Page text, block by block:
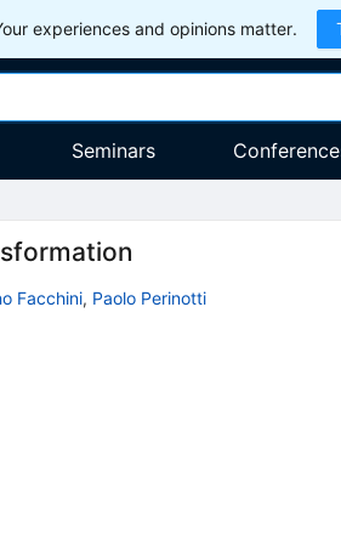
experiences and opinions matter.
Seminars
Facchini, Paolo Perinotti